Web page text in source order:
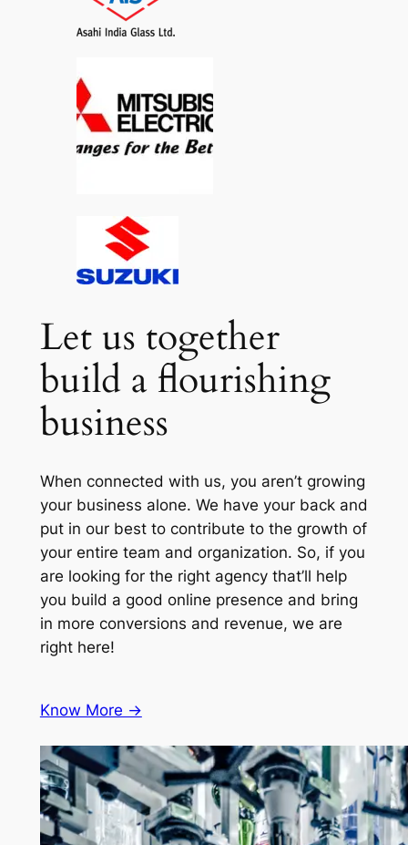
Let us together
build a flourishing
business
When connected with us, you aren’t growing
your business alone. We have your back and
put in our best to contribute to the growth of
your entire team and organization. So, if you
are looking for the right agency that’ll help
you build a good online presence and bring
in more conversions and revenue, we are
right here!
Know More ->